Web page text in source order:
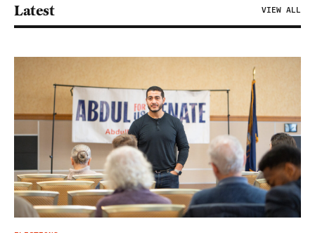
Latest VIEW ALL